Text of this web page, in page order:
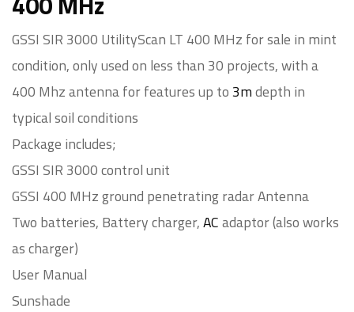
GSSI SIR 3000 UtilityScan LT 400 MHz for sale in mint
condition, only used on less than 30 projects, with a
400 Mhz antenna for features up to3mdepth in
typical soil conditions
Package includes;
GSSI SIR 3000 control unit
GSSI 400 MHz ground penetrating radar Antenna
Two batteries, Battery charger,ACadaptor (also works
as charger)
User Manual
Sunshade